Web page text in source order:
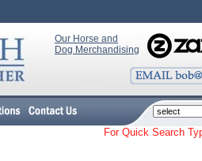
Our Horse and
Dog Merchandising
For Quick Search